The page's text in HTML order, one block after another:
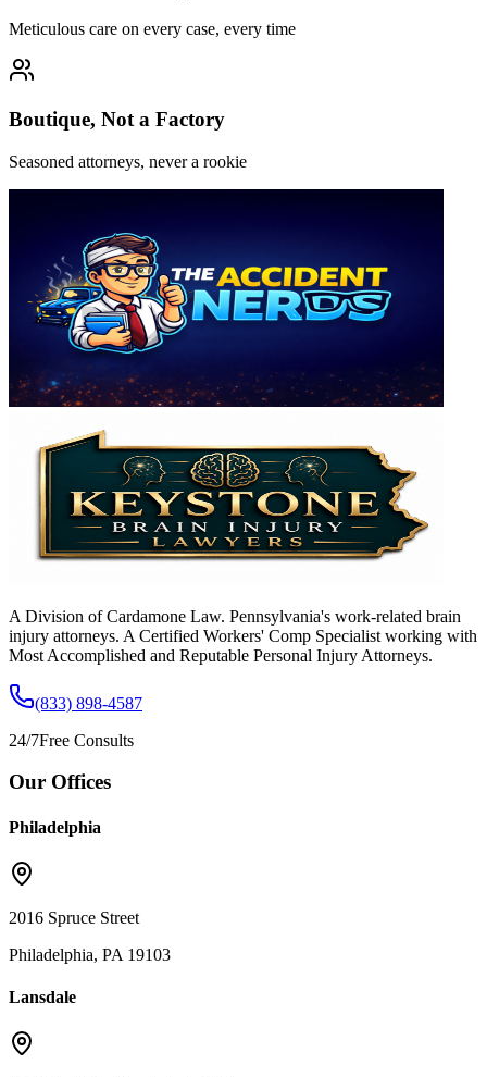
Meticulous care on every case, every time
Boutique, Not a Factory
Seasoned attorneys, never a rookie
A Division of Cardamone Law. Pennsylvania's work-related brain
injury attorneys. A Certified Workers' Comp Specialist working with
Most Accomplished and Reputable Personal Injury Attorneys.
(833) 898-4587
24/7Free Consults
Our Offices
Philadelphia
2016 Spruce Street
Philadelphia, PA 19103
Lansdale